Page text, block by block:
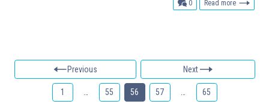
0comments
Read more
Previous Next
1 55 56 57 65